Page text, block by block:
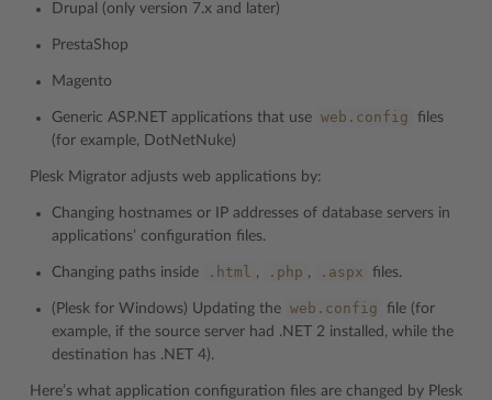
Drupal (only version 7.x and later)
PrestaShop
Magento
Generic ASP.NET applications that use web.config
files
(for example, DotNetNuke)
Plesk Migrator adjusts web applications by:
Changing hostnames or IP addresses of database servers in
applications’ configuration files.
Changing paths inside .html , .php , .aspx files.
(Plesk for Windows) Updating the web.config
file (for
example, if the source server had .NET 2 installed, while the
destination has .NET 4).
Here’s what application configuration files are changed by Plesk